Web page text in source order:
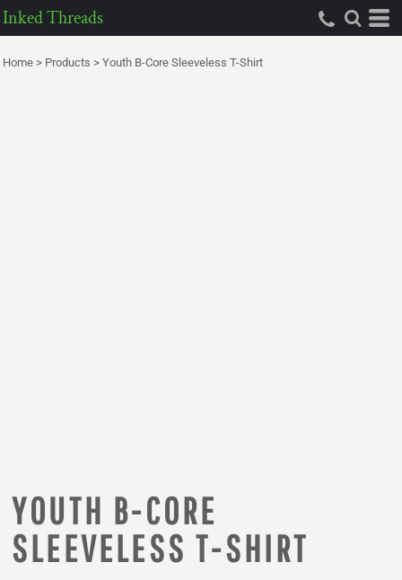
Inked Threads
Home > Products > Youth B-Core Sleeveless T-Shirt
YOUTH B-CORE
SLEEVELESS T-SHIRT